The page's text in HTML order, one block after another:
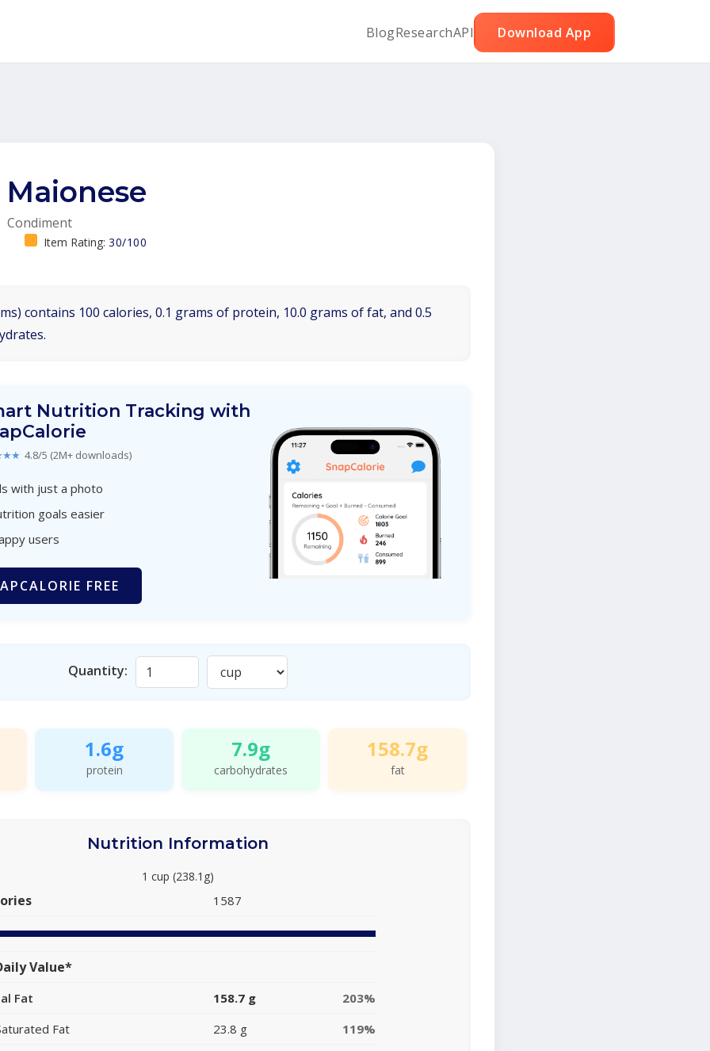
BlogResearchAPI Download App
Maionese
Condiment
Item Rating: 30/100
contains 100 calories, 0.1 grams of protein, 10.0 grams of fat, and 0.5
Nutrition Tracking with
4.8/5 (2M+ downloads)
with just a photo
goals easier
users
FREE
Quantity:
1.6g
protein
7.9g
carbohydrates
158.7g
fat
Nutrition Information
1 cup (238.1g)
1587
Value*
Fat 158.7 g
203%
Fat
23.8 g
119%